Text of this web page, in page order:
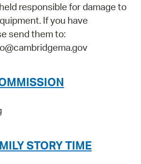
responsible for damage to
If you have
send them to:
STORY TIME